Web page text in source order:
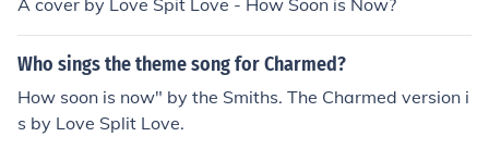
A cover by Love Spit Love - How Soon is Now?
Who sings the theme song for Charmed?
How soon is now" by the Smiths. The Charmed version i
s by Love Split Love.